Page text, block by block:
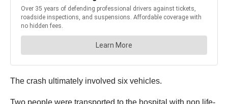
The crash ultimately involved six vehicles.
Two people were transported to the hospital with non life-